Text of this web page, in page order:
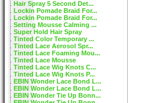
Hair Spray 5 Second Det...
Lockin Pomade Braid For...
Lockin Pomade Braid For...
Setting Mousse Calming ...
Super Hold Hair Spray
Tinted Color Temporary ...
Tinted Lace Aerosol Spr...
Tinted Lace Foaming Mou...
Tinted Lace Mousse
Tinted Lace Wig Knots C...
Tinted Lace Wig Knots P...
EBIN Wonder Lace Bond L...
EBIN Wonder Lace Bond L...
EBIN Wonder Tie Up Bonn...